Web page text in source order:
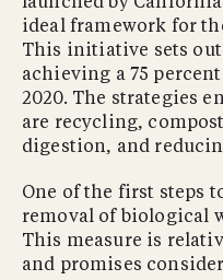
ideal framework for
This initiative sets out
achieving a 75
2020. The strategies
are recycling,
digestion, and
One of the first steps
removal of biological
This measure is
and promises